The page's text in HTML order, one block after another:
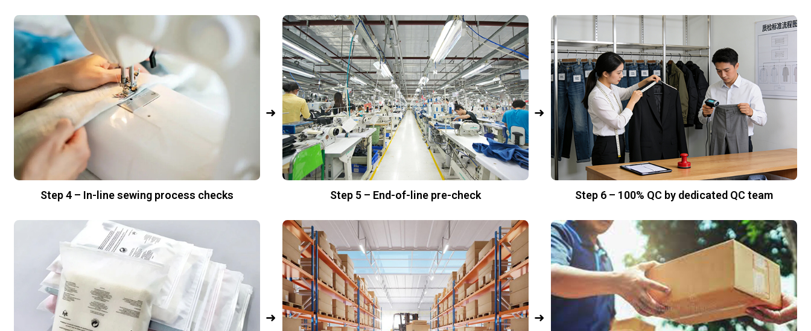
Step 4 – In-line sewing process checks Step 5 – End-of-line pre-check Step 6 – 100% QC by dedicated QC team